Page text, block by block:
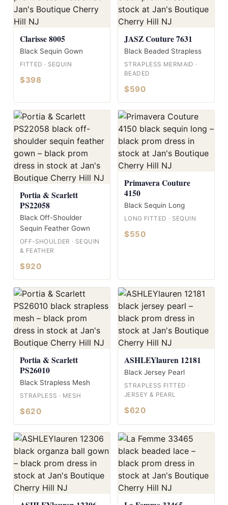
Clarisse 8005
Black Sequin Gown
FITTED · SEQUIN
$398
JASZ Couture 7631
Black Beaded Strapless
STRAPLESS MERMAID ·
BEADED
$590
Portia & Scarlett
PS22058
Black Off-Shoulder
Sequin Feather Gown
OFF-SHOULDER · SEQUIN
& FEATHER
$920
Primavera Couture
4150
Black Sequin Long
LONG FITTED · SEQUIN
$550
Portia & Scarlett
PS26010
Black Strapless Mesh
STRAPLESS · MESH
$620
ASHLEYlauren 12181
Black Jersey Pearl
STRAPLESS FITTED ·
JERSEY & PEARL
$620